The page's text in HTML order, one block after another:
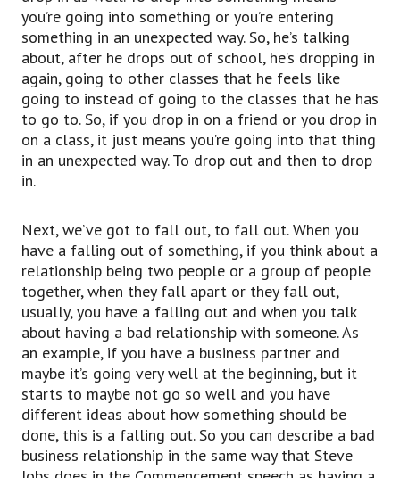
we fell out.”
Next, another great phrasal verb, to side with
someone.
To side with someone.
If you are thinking about having an argument or
there’s a fight or a competition between two
people
or two groups, there are two different sides.
And if you choose one of the sides, then you are
siding with that person or siding with that team
or something like that.
So maybe my mom says one thing,
but my dad says something else and I decide to
side with my mom.
So it means I support her and I support her
argument or whatever, as opposed to my
father’s.
So I’m siding with her on this particular thing.
In a company situation, maybe you would side
with a particular board member
you’re going into something or you’re entering
something in an unexpected way. So, he’s talking
about, after he drops out of school, he’s dropping in
again, going to other classes that he feels like
going to instead of going to the classes that he has
to go to. So, if you drop in on a friend or you drop in
on a class, it just means you’re going into that thing
in an unexpected way. To drop out and then to drop
in.
Next, we’ve got to fall out, to fall out. When you
have a falling out of something, if you think about a
relationship being two people or a group of people
together, when they fall apart or they fall out,
usually, you have a falling out and when you talk
about having a bad relationship with someone. As
an example, if you have a business partner and
maybe it’s going very well at the beginning, but it
starts to maybe not go so well and you have
different ideas about how something should be
done, this is a falling out. So you can describe a bad
business relationship in the same way that Steve